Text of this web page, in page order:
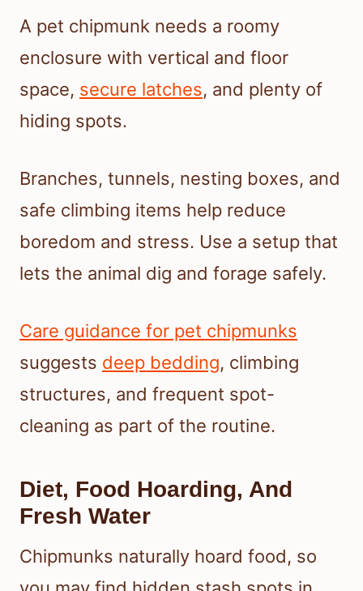
A pet chipmunk needs a roomy
enclosure with vertical and floor
space, secure latches, and plenty of
hiding spots.
Branches, tunnels, nesting boxes, and
safe climbing items help reduce
boredom and stress. Use a setup that
lets the animal dig and forage safely.
Care guidance for pet chipmunks
suggests deep bedding, climbing
structures, and frequent spot-
cleaning as part of the routine.
Diet, Food Hoarding, And
Fresh Water
Chipmunks naturally hoard food, so